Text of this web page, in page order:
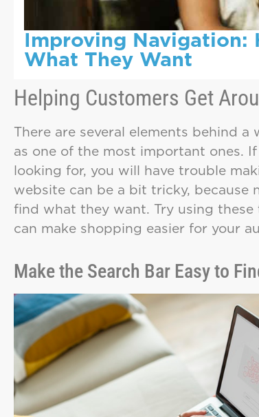
Improving Navigation:
What They Want
Helping Customers Get
There are several elements behind
as one of the most important ones.
looking for, you will have trouble
website can be a bit tricky, because
find what they want. Try using
can make shopping easier for your
Make the Search Bar Easy to